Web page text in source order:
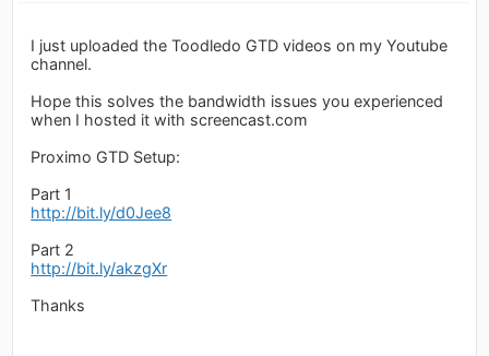
I just uploaded the Toodledo GTD videos on my Youtube
channel.
Hope this solves the bandwidth issues you experienced
when I hosted it with screencast.com
Proximo GTD Setup:
Part 1
http://bit.ly/d0Jee8
Part 2
http://bit.ly/akzgXr
Thanks